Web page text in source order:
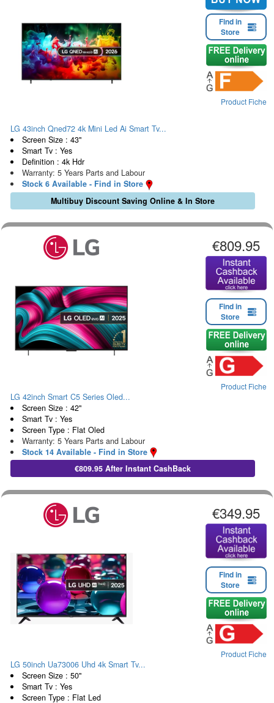
Find in
Store
Product Fiche
LG 43inch Qned72 4k Mini Led Ai Smart Tv...
Screen Size : 43"
Smart Tv : Yes
Definition : 4k Hdr
Warranty: 5 Years Parts and Labour
Stock 6 Available - Find in Store
Multibuy Discount Saving Online & In Store
€809.95
Find in
Store
Product Fiche
LG 42inch Smart C5 Series Oled...
Screen Size : 42"
Smart Tv : Yes
Screen Type : Flat Oled
Warranty: 5 Years Parts and Labour
Stock 14 Available - Find in Store
€809.95 After Instant CashBack
€349.95
Find in
Store
Product Fiche
LG 50inch Ua73006 Uhd 4k Smart Tv...
Screen Size : 50"
Smart Tv : Yes
Screen Type : Flat Led